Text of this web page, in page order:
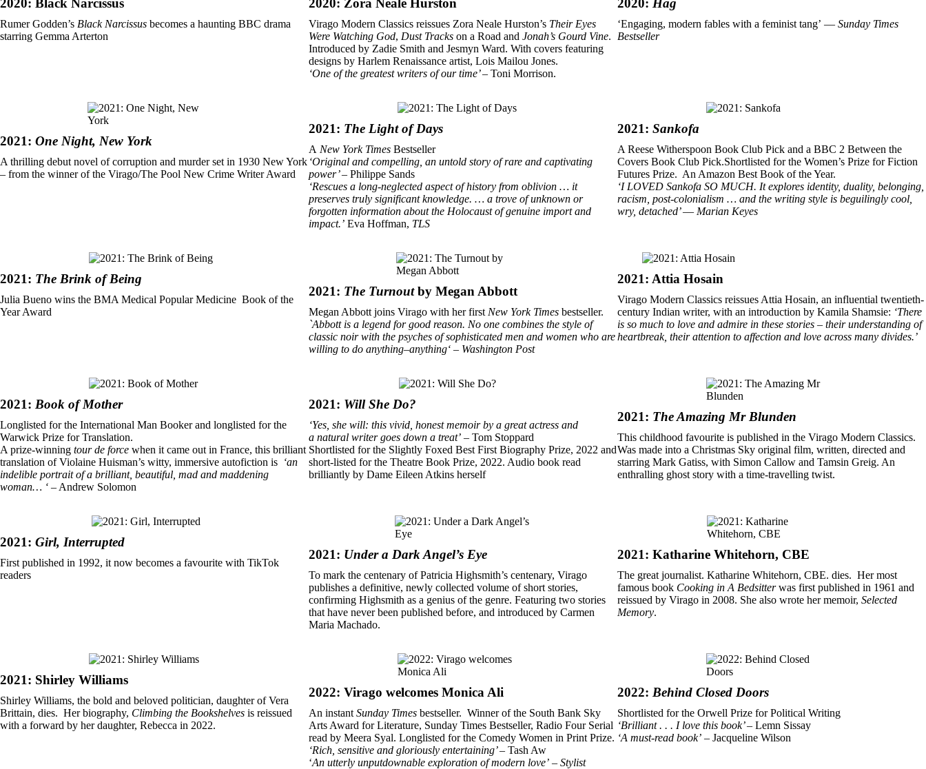
2020: Black Narcissus
Rumer Godden’s Black Narcissus becomes a haunting BBC drama
starring Gemma Arterton
2020: Zora Neale Hurston
Virago Modern Classics reissues Zora Neale Hurston’s Their Eyes
Were Watching God, Dust Tracks on a Road and Jonah’s Gourd Vine.
Introduced by Zadie Smith and Jesmyn Ward. With covers featuring
designs by Harlem Renaissance artist, Lois Mailou Jones.
‘One of the greatest writers of our time’– Toni Morrison.
2020: Hag
‘Engaging, modern fables with a feminist tang’ ― Sunday Times
Bestseller
2021: One Night, New York
A thrilling debut novel of corruption and murder set in 1930 New York
– from the winner of the Virago/The Pool New Crime Writer Award
2021: The Light of Days
A New York Times Bestseller
‘Original and compelling, an untold story of rare and captivating
power’– Philippe Sands
‘Rescues a long-neglected aspect of history from oblivion … it
preserves truly significant knowledge. … a trove of unknown or
forgotten information about the Holocaust of genuine import and
impact.’ Eva Hoffman, TLS
2021: Sankofa
A Reese Witherspoon Book Club Pick and a BBC 2 Between the
Covers Book Club Pick.Shortlisted for the Women’s Prize for Fiction
Futures Prize. An Amazon Best Book of the Year.
‘I LOVED Sankofa SO MUCH. It explores identity, duality, belonging,
racism, post-colonialism … and the writing style is beguilingly cool,
wry, detached’― Marian Keyes
2021: The Brink of Being
Julia Bueno wins the BMA Medical Popular Medicine Book of the
Year Award
2021: The Turnoutby Megan Abbott
Megan Abbott joins Virago with her first New York Times bestseller.
`Abbott is a legend for good reason. No one combines the style of
classic noir with the psyches of sophisticated men and women who are
willing to do anything–anything‘ – Washington Post
2021: Attia Hosain
Virago Modern Classics reissues Attia Hosain, an influential twentieth-
century Indian writer, with an introduction by Kamila Shamsie: ‘There
is so much to love and admire in these stories – their understanding of
heartbreak, their attention to affection and love across many divides.’
2021: Book of Mother
Longlisted for the International Man Booker and longlisted for the
Warwick Prize for Translation.
A prize-winning tour de force when it came out in France, this brilliant
translation of Violaine Huisman’s witty, immersive autofiction is ‘an
indelible portrait of a brilliant, beautiful, mad and maddening
woman… ‘ – Andrew Solomon
2021: Will She Do?
‘Yes, she will: this vivid, honest memoir by a great actress and
a natural writer goes down a treat’ – Tom Stoppard
Shortlisted for the Slightly Foxed Best First Biography Prize, 2022 and
short-listed for the Theatre Book Prize, 2022. Audio book read
brilliantly by Dame Eileen Atkins herself
2021: The Amazing Mr Blunden
This childhood favourite is published in the Virago Modern Classics.
Was made into a Christmas Sky original film, written, directed and
starring Mark Gatiss, with Simon Callow and Tamsin Greig. An
enthralling ghost story with a time-travelling twist.
2021: Girl, Interrupted
First published in 1992, it now becomes a favourite with TikTok
readers
2021: Under a Dark Angel’s Eye
To mark the centenary of Patricia Highsmith’s centenary, Virago
publishes a definitive, newly collected volume of short stories,
confirming Highsmith as a genius of the genre. Featuring two stories
that have never been published before, and introduced by Carmen
Maria Machado.
2021: Katharine Whitehorn, CBE
The great journalist. Katharine Whitehorn, CBE. dies. Her most
famous book Cooking in A Bedsitterwas first published in 1961 and
reissued by Virago in 2008. She also wrote her memoir, Selected
Memory.
2021: Shirley Williams
Shirley Williams, the bold and beloved politician, daughter of Vera
Brittain, dies. Her biography, Climbing the Bookshelves is reissued
with a forward by her daughter, Rebecca in 2022.
2022: Virago welcomes Monica Ali
An instant Sunday Times bestseller. Winner of the South Bank Sky
Arts Award for Literature, Sunday Times Bestseller, Radio Four Serial
read by Meera Syal. Longlisted for the Comedy Women in Print Prize.
‘Rich, sensitive and gloriously entertaining’– Tash Aw
‘An utterly unputdownable exploration of modern love’ – Stylist
2022: Behind Closed Doors
Shortlisted for the Orwell Prize for Political Writing
‘Brilliant . . . I love this book’– Lemn Sissay
‘A must-read book’ – Jacqueline Wilson